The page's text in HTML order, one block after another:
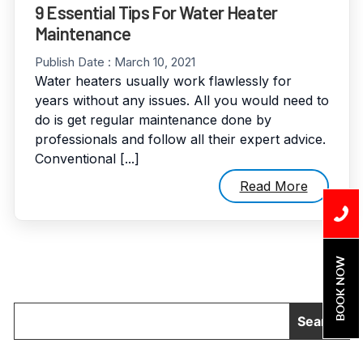
9 Essential Tips For Water Heater
Maintenance
Publish Date : March 10, 2021
Water heaters usually work flawlessly for
years without any issues. All you would need to
do is get regular maintenance done by
professionals and follow all their expert advice.
Conventional [...]
Read More
BOOK NOW